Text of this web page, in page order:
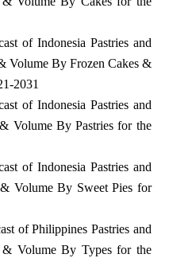
of Indonesia Pastries and
Volume By Frozen Cakes &
2031
of Indonesia Pastries and
Volume By Pastries for the
of Indonesia Pastries and
Volume By Sweet Pies for
of Philippines Pastries and
& Volume By Types for the